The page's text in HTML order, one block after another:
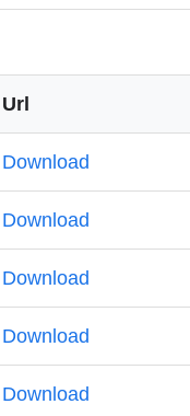
Url
Download
Download
Download
Download
Download